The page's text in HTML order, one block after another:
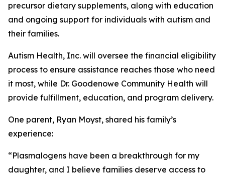
precursor dietary supplements, along with education
and ongoing support for individuals with autism and
their families.
Autism Health, Inc. will oversee the financial eligibility
process to ensure assistance reaches those who need
it most, while Dr. Goodenowe Community Health will
provide fulfillment, education, and program delivery.
One parent, Ryan Moyst, shared his family’s
experience:
“Plasmalogens have been a breakthrough for my
daughter, and I believe families deserve access to